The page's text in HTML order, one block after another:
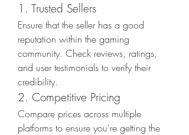
1. Trusted Sellers
Ensure that the seller has a good
reputation within the gaming
community. Check reviews, ratings,
and user testimonials to verify their
credibility.
2. Competitive Pricing
Compare prices across multiple
platforms to ensure you're getting the